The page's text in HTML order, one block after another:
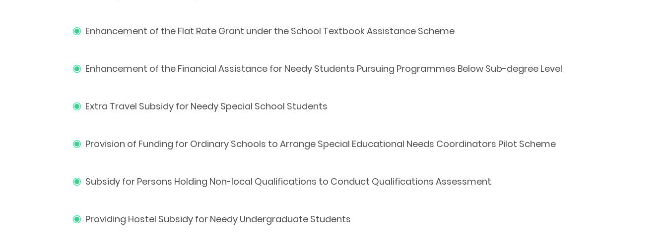
Enhancement of the Flat Rate Grant under the School Textbook Assistance Scheme
Enhancement of the Financial Assistance for Needy Students Pursuing Programmes Below Sub-degree Level
Extra Travel Subsidy for Needy Special School Students
Provision of Funding for Ordinary Schools to Arrange Special Educational Needs Coordinators Pilot Scheme
Subsidy for Persons Holding Non-local Qualifications to Conduct Qualifications Assessment
Providing Hostel Subsidy for Needy Undergraduate Students